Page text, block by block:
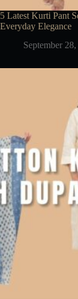
5 Latest Kurti Pant
Everyday Elegance
September